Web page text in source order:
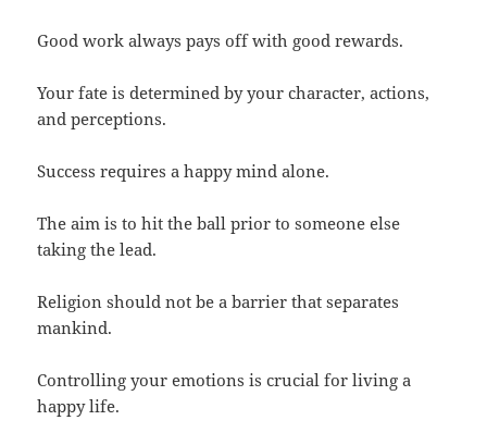
Good work always pays off with good rewards.
Your fate is determined by your character, actions,
and perceptions.
Success requires a happy mind alone.
The aim is to hit the ball prior to someone else
taking the lead.
Religion should not be a barrier that separates
mankind.
Controlling your emotions is crucial for living a
happy life.